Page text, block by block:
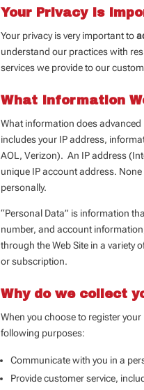
Your Privacy Is
Your privacy is very important to
understand our practices with
services we provide to our
What Information
What information does
includes your IP address,
AOL, Verizon). An IP address
unique IP account address.
personally.
“Personal Data” is information
number, and account
through the Web Site in a variety
or subscription.
Why do we collect
When you choose to register
following purposes:
Communicate with you in a
Provide customer service,